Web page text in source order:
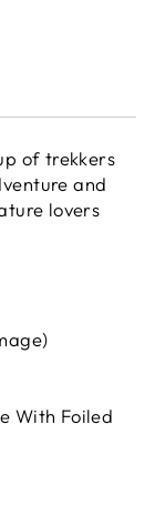
of trekkers
and
lovers
With Foiled